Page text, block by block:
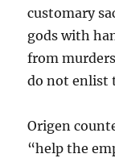
customary
gods with
from
do not enlist
Origen
“help the